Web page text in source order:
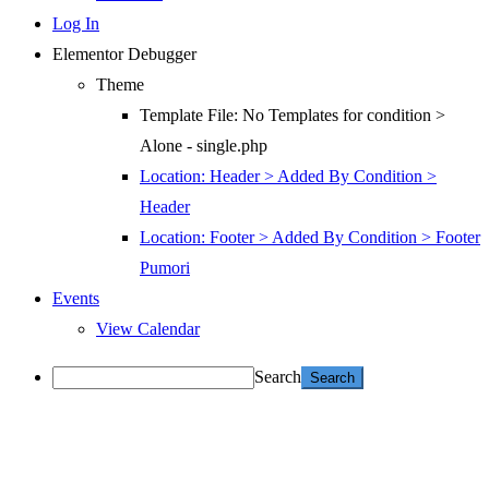
Log In
Elementor Debugger
Theme
Template File: No Templates for condition >
Alone - single.php
Location: Header > Added By Condition >
Header
Location: Footer > Added By Condition > Footer
Pumori
Events
View Calendar
Search